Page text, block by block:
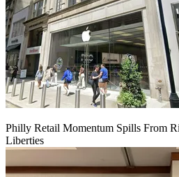
Philly Retail Momentum Spills From
Liberties